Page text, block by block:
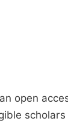
open